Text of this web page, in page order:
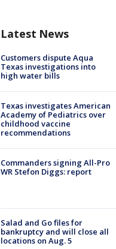
Latest News
Customers dispute Aqua
Texas investigations into
high water bills
Texas investigates American
Academy of Pediatrics over
childhood vaccine
recommendations
Commanders signing All-Pro
WR Stefon Diggs: report
Salad and Go files for
bankruptcy and will close all
locations on Aug. 5